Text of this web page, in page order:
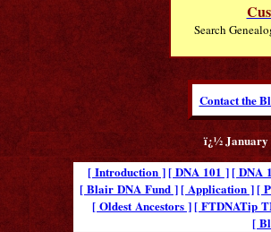
Search
Contact the
ï¿½ January
[ Introduction ][ DNA 101 ][ DNA
[ Blair DNA Fund ][ Application ][
[ Oldest Ancestors ][ FTDNATip
[